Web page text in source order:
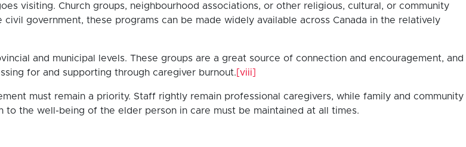
visiting. Church groups, neighbourhood associations, or other religious, cultural, or community
government, these programs can be made widely available across Canada in the relatively
and municipal levels. These groups are a great source of connection and encouragement, and
for and supporting through caregiver burnout. [viii]
must remain a priority. Staff rightly remain professional caregivers, while family and community
to the well-being of the elder person in care must be maintained at all times.